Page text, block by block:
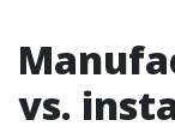
vs.